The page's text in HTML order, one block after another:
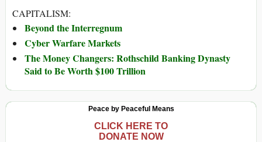
CAPITALISM:
Beyond the Interregnum
Cyber Warfare Markets
The Money Changers: Rothschild Banking Dynasty
Said to Be Worth $100 Trillion
Peace by Peaceful Means
CLICK HERE TO
DONATE NOW